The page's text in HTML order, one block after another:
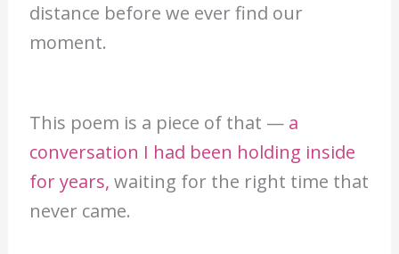
distance before we ever find our
moment.
This poem is a piece of that —a
conversation I had been holding inside
for years, waiting for the right time that
never came.